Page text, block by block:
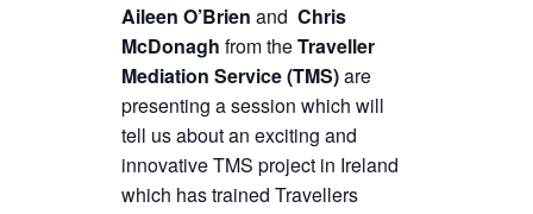
Aileen O’Brien andChris
McDonagh from theTraveller
Mediation Service (TMS)are
presenting a session which will
tell us about an exciting and
innovative TMS project in Ireland
which has trained Travellers